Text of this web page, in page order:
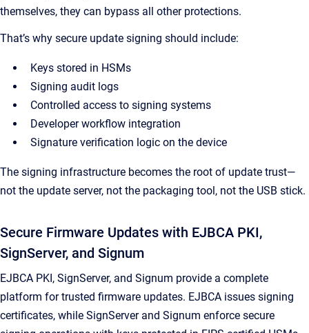
themselves, they can bypass all other protections.
That’s why secure update signing should include:
Keys stored in HSMs
Signing audit logs
Controlled access to signing systems
Developer workflow integration
Signature verification logic on the device
The signing infrastructure becomes the root of update trust—
not the update server, not the packaging tool, not the USB stick.
Secure Firmware Updates with EJBCA PKI,
SignServer, and Signum
EJBCA PKI, SignServer, and Signum provide a complete
platform for trusted firmware updates. EJBCA issues signing
certificates, while SignServer and Signum enforce secure